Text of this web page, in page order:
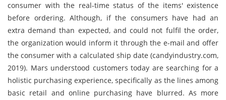
consumer with the real-time status of the items' existence
before ordering. Although, if the consumers have had an
extra demand than expected, and could not fulfil the order,
the organization would inform it through the e-mail and offer
the consumer with a calculated ship date (candyindustry.com,
2019). Mars understood customers today are searching for a
holistic purchasing experience, specifically as the lines among
basic retail and online purchasing have blurred. As more